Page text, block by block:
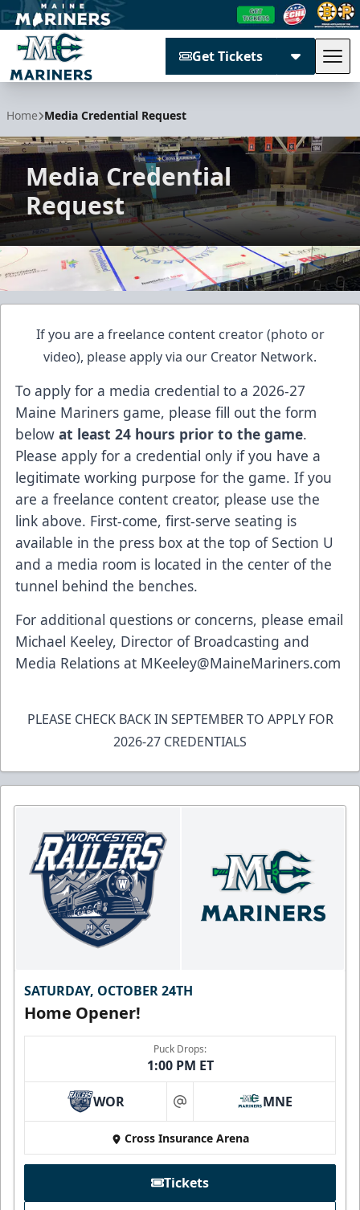
Get Tickets
Home Media Credential Request
Media Credential
Request
If you are a freelance content creator (photo or
video), please apply via our Creator Network.
To apply for a media credential to a 2026-27
Maine Mariners game, please fill out the form
below at least 24 hours prior to the game.
Please apply for a credential only if you have a
legitimate working purpose for the game. If you
are a freelance content creator, please use the
link above. First-come, first-serve seating is
available in the press box at the top of Section U
and a media room is located in the center of the
tunnel behind the benches.
For additional questions or concerns, please email
Michael Keeley, Director of Broadcasting and
Media Relations at MKeeley@MaineMariners.com
PLEASE CHECK BACK IN SEPTEMBER TO APPLY FOR
2026-27 CREDENTIALS
SATURDAY, OCTOBER 24TH
Home Opener!
Puck Drops:
1:00 PM ET
WOR at MNE
Cross Insurance Arena
Tickets